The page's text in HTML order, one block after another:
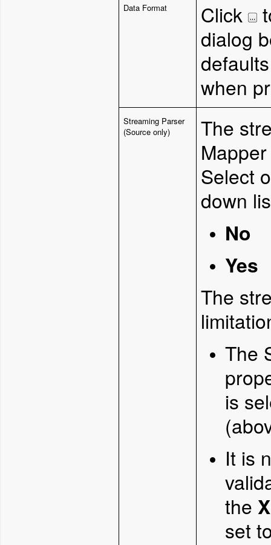
Data Format Click
dialog
when
Streaming Parser
(Source only)
The
Select
down
No
Yes
The
The
is
It is
the
set